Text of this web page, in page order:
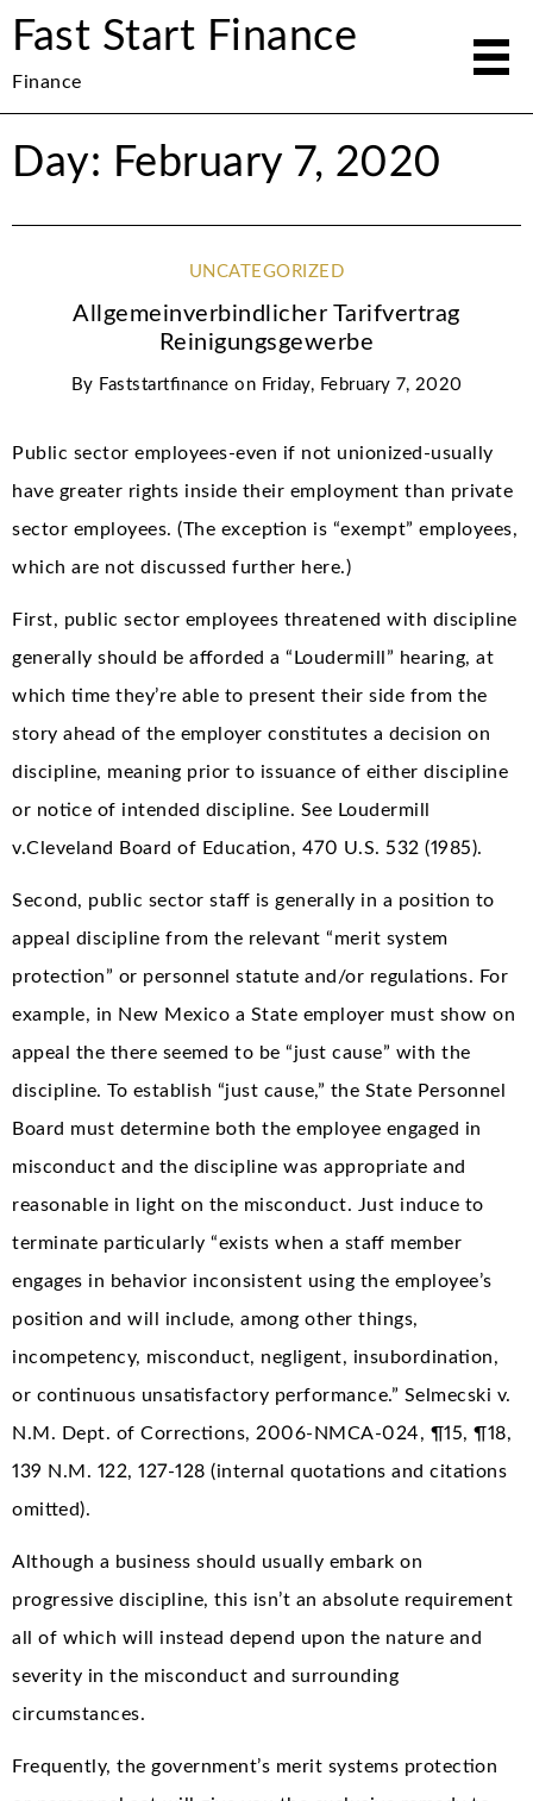
Fast Start Finance
Finance
Day: February 7, 2020
UNCATEGORIZED
Allgemeinverbindlicher Tarifvertrag
Reinigungsgewerbe
By Faststartfinance on Friday, February 7, 2020
Public sector employees-even if not unionized-usually
have greater rights inside their employment than private
sector employees. (The exception is “exempt” employees,
which are not discussed further here.)
First, public sector employees threatened with discipline
generally should be afforded a “Loudermill” hearing, at
which time they’re able to present their side from the
story ahead of the employer constitutes a decision on
discipline, meaning prior to issuance of either discipline
or notice of intended discipline. See Loudermill
v.Cleveland Board of Education, 470 U.S. 532 (1985).
Second, public sector staff is generally in a position to
appeal discipline from the relevant “merit system
protection” or personnel statute and/or regulations. For
example, in New Mexico a State employer must show on
appeal the there seemed to be “just cause” with the
discipline. To establish “just cause,” the State Personnel
Board must determine both the employee engaged in
misconduct and the discipline was appropriate and
reasonable in light on the misconduct. Just induce to
terminate particularly “exists when a staff member
engages in behavior inconsistent using the employee’s
position and will include, among other things,
incompetency, misconduct, negligent, insubordination,
or continuous unsatisfactory performance.” Selmecski v.
N.M. Dept. of Corrections, 2006-NMCA-024, ¶15, ¶18,
139 N.M. 122, 127-128 (internal quotations and citations
omitted).
Although a business should usually embark on
progressive discipline, this isn’t an absolute requirement
all of which will instead depend upon the nature and
severity in the misconduct and surrounding
circumstances.
Frequently, the government’s merit systems protection